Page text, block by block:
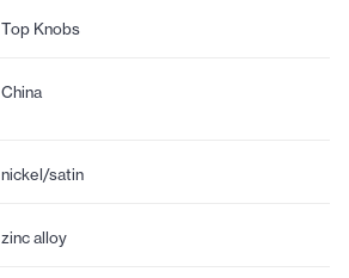
Top Knobs
China
nickel/satin
zinc alloy